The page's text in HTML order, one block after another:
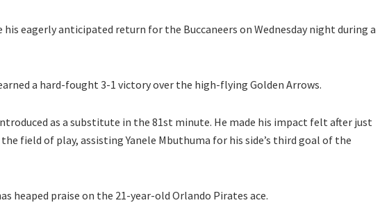
his eagerly anticipated return for the Buccaneers on Wednesday night during a
earned a hard-fought 3-1 victory over the high-flying Golden Arrows.
as a substitute in the 81st minute. He made his impact felt after just
field of play, assisting Yanele Mbuthuma for his side’s third goal of the
heaped praise on the 21-year-old Orlando Pirates ace.